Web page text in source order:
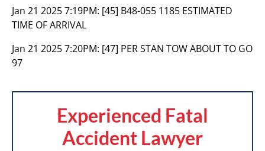
Jan 21 2025 7:19PM: [45] B48-055 1185 ESTIMATED
TIME OF ARRIVAL
Jan 21 2025 7:20PM: [47] PER STAN TOW ABOUT TO GO
97
Experienced Fatal
Accident Lawyer